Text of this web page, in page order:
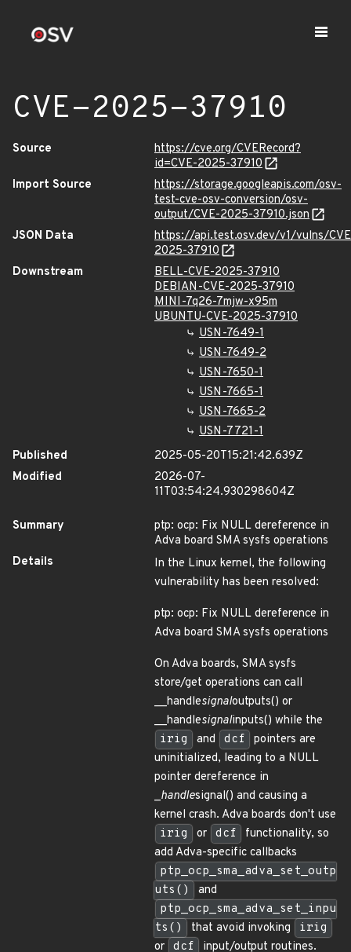
CVE-2025-37910
Source
https://cve.org/CVERecord?
id=CVE-2025-37910
Import Source
https://storage.googleapis.com/osv-
test-cve-osv-conversion/osv-
output/CVE-2025-37910.json
JSON Data
https://api.test.osv.dev/v1/vulns/
2025-37910
Downstream
BELL-CVE-2025-37910
DEBIAN-CVE-2025-37910
MINI-7q26-7mjw-x95m
UBUNTU-CVE-2025-37910
USN-7649-1
USN-7649-2
USN-7650-1
USN-7665-1
USN-7665-2
USN-7721-1
Published
2025-05-20T15:21:42.639Z
Modified
2026-07-
11T03:54:24.930298604Z
Summary
ptp: ocp: Fix NULL dereference in
Adva board SMA sysfs operations
Details
In the Linux kernel, the following
vulnerability has been resolved:
ptp: ocp: Fix NULL dereference in
Adva board SMA sysfs operations
On Adva boards, SMA sysfs
store/get operations can call
__handlesignaloutputs() or
__handlesignalinputs() while the
irig
and dcf
pointers are
uninitialized, leading to a NULL
pointer dereference in
_handlesignal() and causing a
kernel crash. Adva boards don't use
irig
or dcf
functionality, so
add Adva-specific callbacks
ptp_ocp_sma_adva_set_outp
uts()
and
ptp_ocp_sma_adva_set_inpu
ts()
that avoid invoking
irig
or dcf input/output routines.